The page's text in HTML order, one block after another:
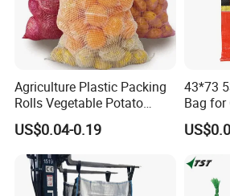
Agriculture Plastic Packing
Rolls Vegetable Potato
Garlic Cabbage Fruit Bean
Packages 5kg 10kg 50lb
25kg 30kg 50kg Sack PE
Raschel Onion Mesh PP
Leno Net Bag
US$0.04-0.19
43*73
Bag for